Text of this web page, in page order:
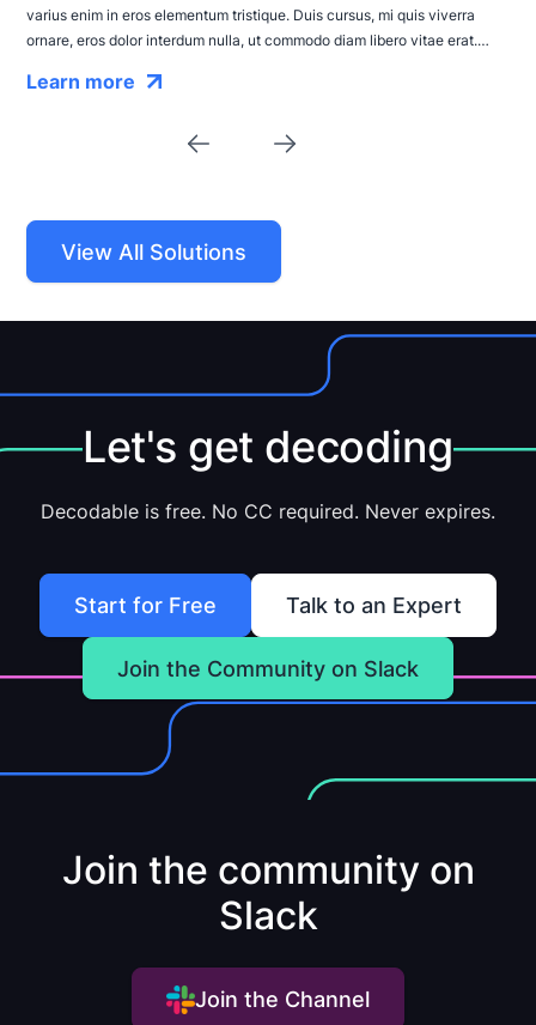
varius enim in eros elementum tristique. Duis cursus, mi quis viverra
ornare, eros dolor interdum nulla, ut commodo diam libero vitae erat.
sem vitae risus tristique posuere.
Learn more
View All Solutions
Let's get decoding
Decodable is free. No CC required. Never expires.
Start for Free Talk to an Expert
Join the Community on Slack
Join the community on
Slack
Join the Channel